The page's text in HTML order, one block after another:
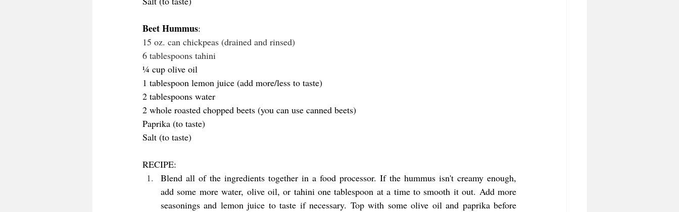
Beet Hummus:
15 oz. can chickpeas (drained and rinsed)
6 tablespoons tahini
¼ cup olive oil
1 tablespoon lemon juice (add more/less to taste)
2 tablespoons water
2 whole roasted chopped beets (you can use canned beets)
Paprika (to taste)
Salt (to taste)
RECIPE:
Blend all of the ingredients together in a food processor. If the hummus isn't creamy enough,
add some more water, olive oil, or tahini one tablespoon at a time to smooth it out. Add more
seasonings and lemon juice to taste if necessary. Top with some olive oil and paprika before